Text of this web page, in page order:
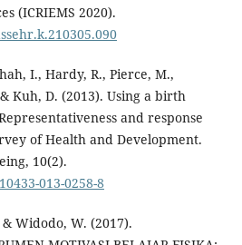
(ICRIEMS 2020).
I., Hardy, R., Pierce, M.,
Kuh, D. (2013). Using a birth
and response
of Health and Development.
10(2).
013-0258-8
Widodo, W. (2017).